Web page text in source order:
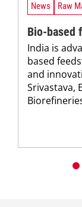
News Raw
Bio-based
India is
based
and
Srivastava,